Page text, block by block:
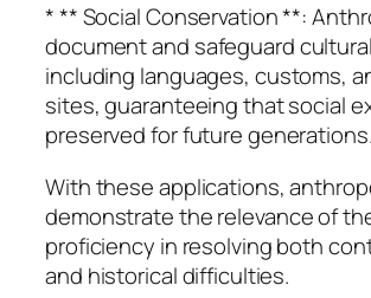
* ** Social Conservation **:
document and safeguard
including languages, customs,
sites, guaranteeing that social
preserved for future generations.
With these applications,
demonstrate the relevance of
proficiency in resolving both
and historical difficulties.